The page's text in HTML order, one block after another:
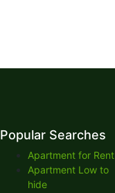
Popular Searches
Apartment for Rent
Apartment Low to
hide